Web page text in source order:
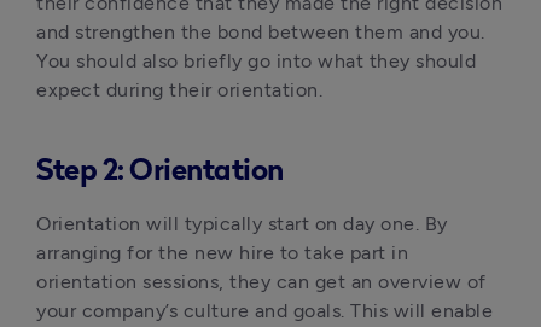
and strengthen the bond between them and you.
You should also briefly go into what they should
expect during their orientation.
Step 2: Orientation
Orientation will typically start on day one. By
arranging for the new hire to take part in
orientation sessions, they can get an overview of
your company’s culture and goals. This will enable